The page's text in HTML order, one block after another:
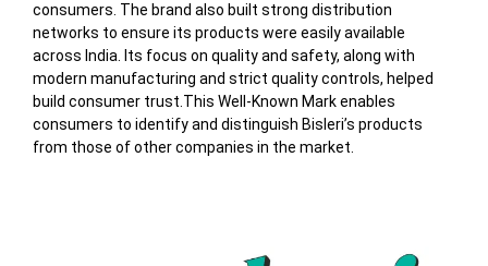
consumers. The brand also built strong distribution
networks to ensure its products were easily available
across India. Its focus on quality and safety, along with
modern manufacturing and strict quality controls, helped
build consumer trust. This Well-Known Mark enables
consumers to identify and distinguish Bisleri’s products
from those of other companies in the market.